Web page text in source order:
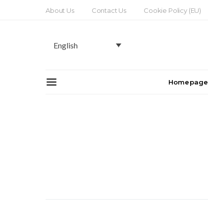
About Us Contact Us Cookie Policy (EU)
English
Homepage